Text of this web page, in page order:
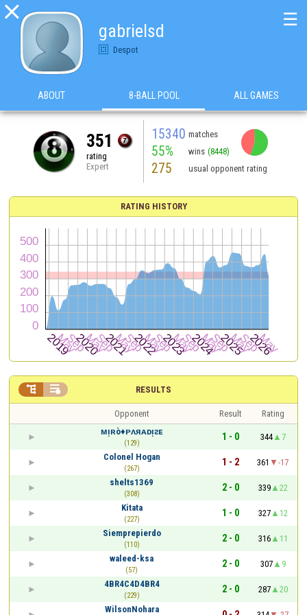

gabrielsd
Despot
☰
ABOUT 8-BALL POOL ALL GAMES
351
rating
Expert
15340 matches
55% wins (8448)
275 usual opponent rating
RATING HISTORY
RESULTS
 
Opponent Result
Rating
ᴍᴉʀò♦ᴘᴧᴙᴀᴅᴉᴤᴇ
(129)
1 - 0 344
7
Colonel Hogan
(267)
1 - 2 361
-17
shelts1369
(308)
2 - 0 339
22
Kitata
(227)
1 - 0 327
12
Siemprepierdo
(110)
2 - 0 316
11
waleed-ksa
(57)
2 - 0 307
9
4BR4C4D4BR4
(229)
2 - 0 287
20
WilsonNohara